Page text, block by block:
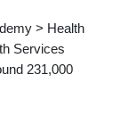
> Health
Services
231,000